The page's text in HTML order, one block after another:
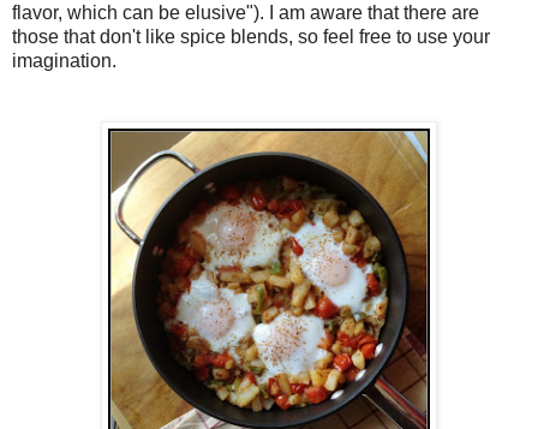
flavor, which can be elusive"). I am aware that there are
those that don't like spice blends, so feel free to use your
imagination.